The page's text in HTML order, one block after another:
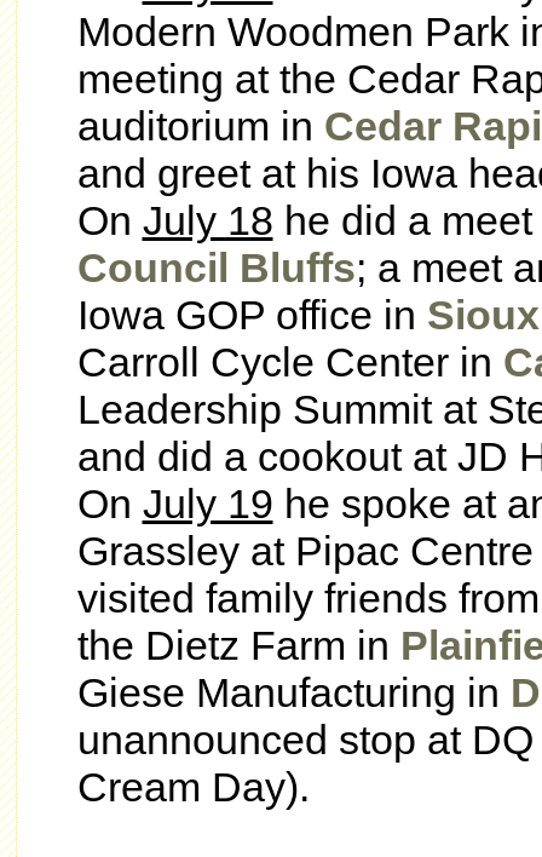
Modern Woodmen Park
meeting at the Cedar
auditorium in Cedar
and greet at his Iowa
On July 18 he did a
Council Bluffs; a meet
Iowa GOP office in
Carroll Cycle Center in
Leadership Summit at
and did a cookout at JD
On July 19 he spoke at
Grassley at Pipac
visited family friends
the Dietz Farm in
Giese Manufacturing in
unannounced stop at
Cream Day).